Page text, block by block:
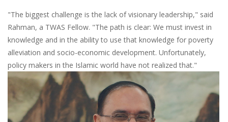
"The biggest challenge is the lack of visionary leadership," said
Rahman, a TWAS Fellow. "The path is clear: We must invest in
knowledge and in the ability to use that knowledge for poverty
alleviation and socio-economic development. Unfortunately,
policy makers in the Islamic world have not realized that."